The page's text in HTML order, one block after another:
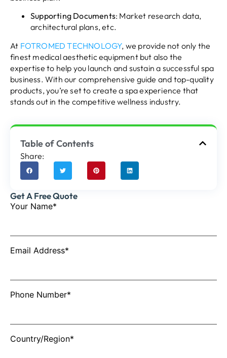
Supporting Documents: Market research data,
architectural plans, etc.
At FOTROMED TECHNOLOGY, we provide not only the
finest medical aesthetic equipment but also the
expertise to help you launch and sustain a successful spa
business. With our comprehensive guide and top-quality
products, you’re set to create a spa experience that
stands out in the competitive wellness industry.
Table of Contents
Share:
Get A Free Quote
Your Name*
Email Address*
Phone Number*
Country/Region*